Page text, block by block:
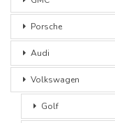
Porsche
Audi
Volkswagen
Golf